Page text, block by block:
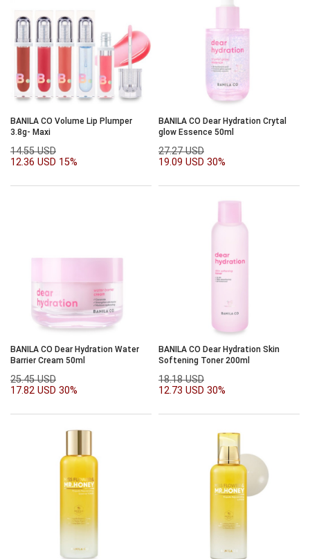
BANILA CO Volume Lip Plumper
3.8g- Maxi
14.55 USD
12.36 USD 15%
BANILA CO Dear Hydration Crytal
glow Essence 50ml
27.27 USD
19.09 USD 30%
BANILA CO Dear Hydration Water
Barrier Cream 50ml
25.45 USD
17.82 USD 30%
BANILA CO Dear Hydration Skin
Softening Toner 200ml
18.18 USD
12.73 USD 30%